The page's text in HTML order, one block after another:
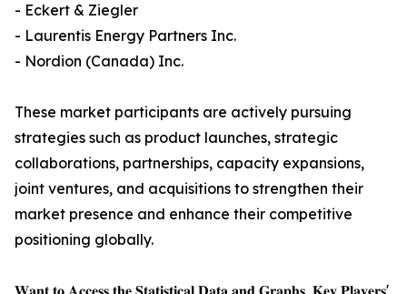
- Eckert & Ziegler
- Laurentis Energy Partners Inc.
- Nordion (Canada) Inc.
These market participants are actively pursuing
strategies such as product launches, strategic
collaborations, partnerships, capacity expansions,
joint ventures, and acquisitions to strengthen their
market presence and enhance their competitive
positioning globally.